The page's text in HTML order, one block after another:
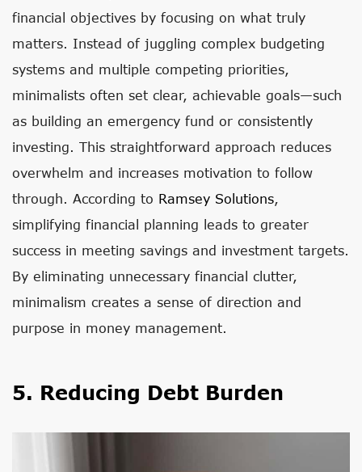
financial objectives by focusing on what truly
matters. Instead of juggling complex budgeting
systems and multiple competing priorities,
minimalists often set clear, achievable goals—such
as building an emergency fund or consistently
investing. This straightforward approach reduces
overwhelm and increases motivation to follow
through. According to Ramsey Solutions,
simplifying financial planning leads to greater
success in meeting savings and investment targets.
By eliminating unnecessary financial clutter,
minimalism creates a sense of direction and
purpose in money management.
5. Reducing Debt Burden